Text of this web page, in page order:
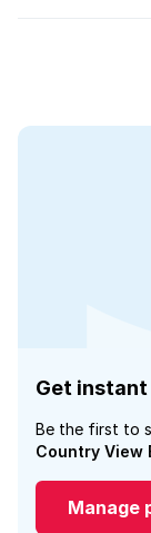
Get
Be the first to
Country View
Manage